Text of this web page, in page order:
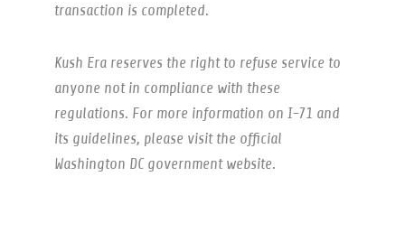
transaction is completed.
Kush Era reserves the right to refuse service to
anyone not in compliance with these
regulations. For more information on I-71 and
its guidelines, please visit the official
Washington DC government website.